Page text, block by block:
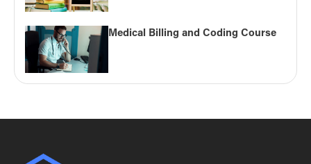
Medical Billing and Coding Course